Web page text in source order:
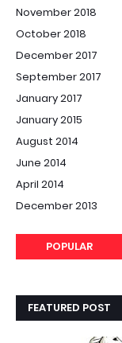
November 2018
October 2018
December 2017
September 2017
January 2017
January 2015
August 2014
June 2014
April 2014
December 2013
POPULAR
FEATURED POST